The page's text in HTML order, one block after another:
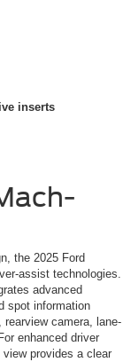
inserts
the 2025 Ford
assist technologies.
advanced
spot information
camera, lane-
enhanced driver
provides a clear